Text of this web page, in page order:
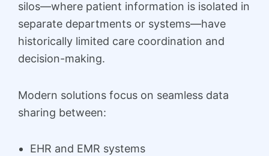
silos—where patient information is isolated in
separate departments or systems—have
historically limited care coordination and
decision-making.
Modern solutions focus on seamless data
sharing between:
EHR and EMR systems